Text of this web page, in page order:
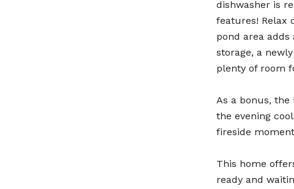
dishwasher is
features! Relax
pond area
storage, a
plenty of room
As a bonus,
the evening
fireside
This home
ready and